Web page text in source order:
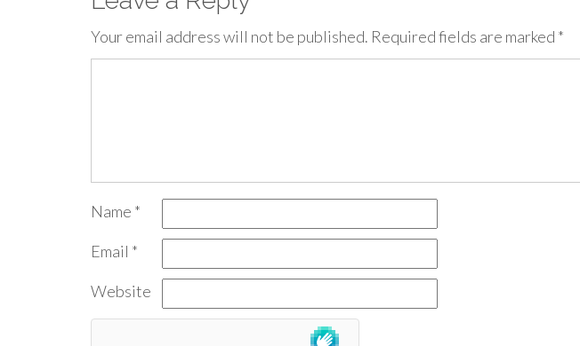
Your email address will not be published. Required fields are marked *
Name *
Email *
Website